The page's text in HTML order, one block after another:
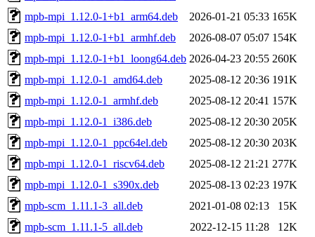
mpb-mpi_1.12.0-1+b1_arm64.deb
2026-01-21 05:33 165K
mpb-mpi_1.12.0-1+b1_armhf.deb
2026-08-07 05:07 154K
mpb-mpi_1.12.0-1+b1_loong64.deb 2026-04-23 20:55 260K
mpb-mpi_1.12.0-1_amd64.deb
2025-08-12 20:36 191K
mpb-mpi_1.12.0-1_armhf.deb
2025-08-12 20:41 157K
mpb-mpi_1.12.0-1_i386.deb
2025-08-12 20:30 205K
mpb-mpi_1.12.0-1_ppc64el.deb
2025-08-12 20:30 203K
mpb-mpi_1.12.0-1_riscv64.deb
2025-08-12 21:21 277K
mpb-mpi_1.12.0-1_s390x.deb
2025-08-13 02:23 197K
mpb-scm_1.11.1-3_all.deb
2021-01-08 02:13
15K
mpb-scm_1.11.1-5_all.deb
2022-12-15 11:28
12K